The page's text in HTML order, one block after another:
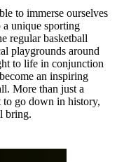
to immerse ourselves
unique sporting
regular basketball
playgrounds around
to life in conjunction
an inspiring
More than just a
to go down in history,
bring.